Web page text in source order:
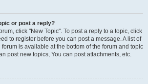
or post a reply?
click "New Topic". To post a reply to a topic, click
to register before you can post a message. A list of
is available at the bottom of the forum and topic
post new topics, You can post attachments, etc.